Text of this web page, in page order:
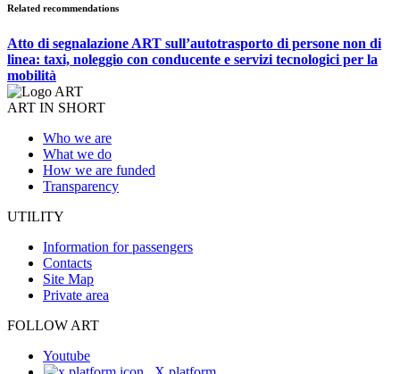
Related recommendations
Atto di segnalazione ART sull’autotrasporto di persone non di
linea: taxi, noleggio con conducente e servizi tecnologici per la
mobilità
ART IN SHORT
Who we are
What we do
How we are funded
Transparency
UTILITY
Information for passengers
Contacts
Site Map
Private area
FOLLOW ART
Youtube